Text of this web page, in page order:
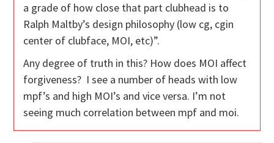
a grade of how close that part clubhead is to
Ralph Maltby’s design philosophy (low cg, cgin
center of clubface, MOI, etc)”.
Any degree of truth in this? How does MOI affect
forgiveness? I see a number of heads with low
mpf’s and high MOI’s and vice versa. I’m not
seeing much correlation between mpf and moi.